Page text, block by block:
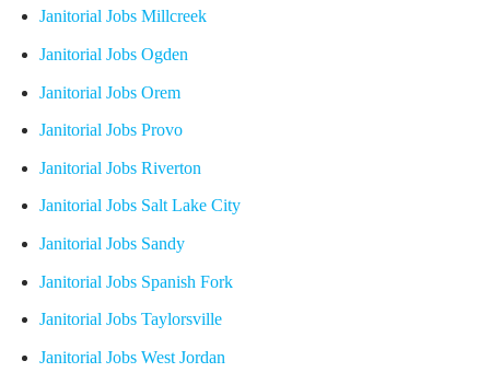
Janitorial Jobs Millcreek
Janitorial Jobs Ogden
Janitorial Jobs Orem
Janitorial Jobs Provo
Janitorial Jobs Riverton
Janitorial Jobs Salt Lake City
Janitorial Jobs Sandy
Janitorial Jobs Spanish Fork
Janitorial Jobs Taylorsville
Janitorial Jobs West Jordan